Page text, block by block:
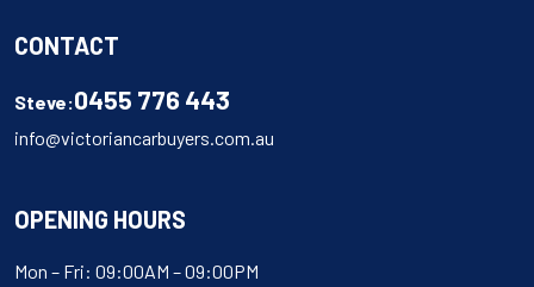
CONTACT
Steve:0455 776 443
info@victoriancarbuyers.com.au
OPENING HOURS
Mon – Fri: 09:00AM – 09:00PM